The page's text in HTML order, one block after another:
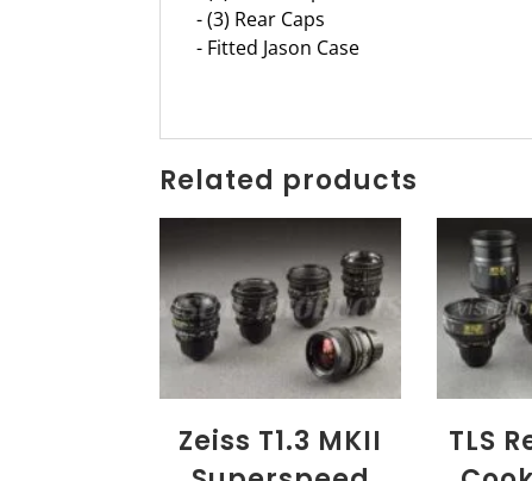
- (3) Rear Caps
- Fitted Jason Case
Related products
Zeiss T1.3 MKII
TLS